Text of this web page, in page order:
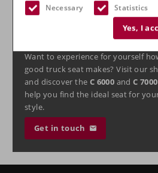
Necessary
Statistics
Yes, I
ready for the tough conditions of
Experience the
our showroom
Want to experience for yourself
good truck seat makes? Visit our
and discover the C 6000 andC 7000
help you find the ideal seat for
style.
Get in touch